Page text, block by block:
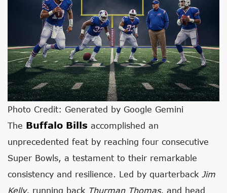
Photo Credit: Generated by Google Gemini
The Buffalo Bills accomplished an
unprecedented feat by reaching four consecutive
Super Bowls, a testament to their remarkable
consistency and resilience. Led by quarterback Jim
Kelly, running back Thurman Thomas, and head